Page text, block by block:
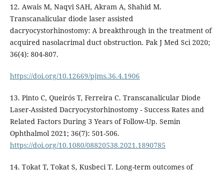
12. Awais M, Naqvi SAH, Akram A, Shahid M.
Transcanalicular diode laser assisted
dacryocystorhinostomy: A breakthrough in the treatment of
acquired nasolacrimal duct obstruction. Pak J Med Sci 2020;
36(4): 804-807.
https://doi.org/10.12669/pjms.36.4.1906
13. Pinto C, Queirós T, Ferreira C. Transcanalicular Diode
Laser-Assisted Dacryocystorhinostomy - Success Rates and
Related Factors During 3 Years of Follow-Up. Semin
Ophthalmol 2021; 36(7): 501-506.
https://doi.org/10.1080/08820538.2021.1890785
14. Tokat T, Tokat S, Kusbeci T. Long-term outcomes of